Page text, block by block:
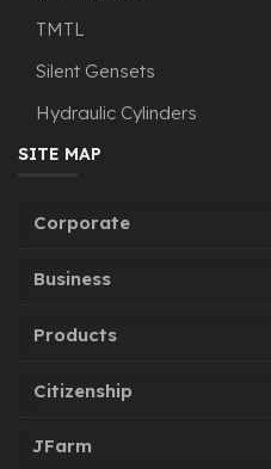
TMTL
Silent Gensets
Hydraulic Cylinders
SITE MAP
Corporate
Business
Products
Citizenship
JFarm